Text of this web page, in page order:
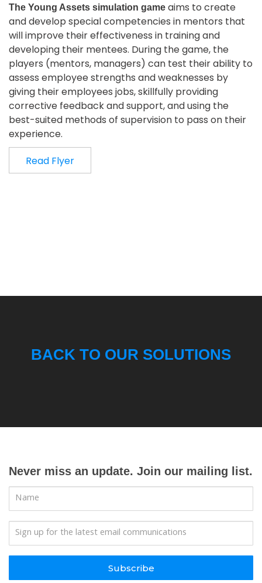
The Young Assets simulation game aims to create
and develop special competencies in mentors that
will improve their effectiveness in training and
developing their mentees. During the game, the
players (mentors, managers) can test their ability to
assess employee strengths and weaknesses by
giving their employees jobs, skillfully providing
corrective feedback and support, and using the
best-suited methods of supervision to pass on their
experience.
Read Flyer
BACK TO OUR SOLUTIONS
Never miss an update. Join our mailing list.
Subscribe